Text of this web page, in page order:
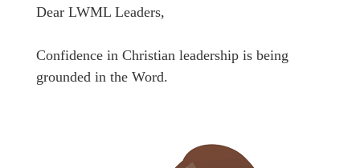
Dear LWML Leaders,
Confidence in Christian leadership is being
grounded in the Word.